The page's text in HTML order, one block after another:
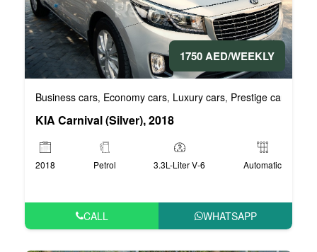
1750 AED/WEEKLY
Business cars, Economy cars, Luxury cars, Prestige cars
KIA Carnival (Silver), 2018
2018 Petrol 3.3L-Liter V-6 Automatic
CALL WHATSAPP